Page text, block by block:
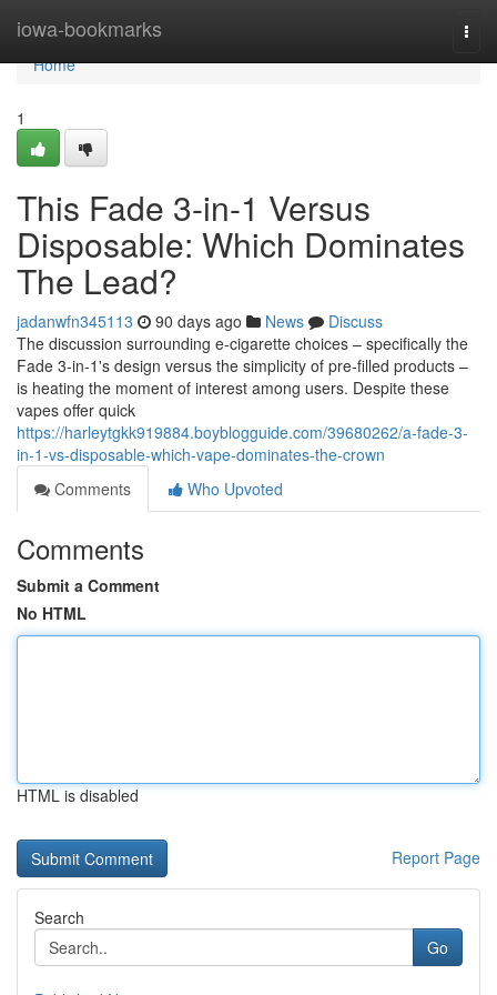
iowa-bookmarks
Home
Home
1
This Fade 3-in-1 Versus
Disposable: Which Dominates
The Lead?
jadanwfn345113 90 days ago News
Discuss
The discussion surrounding e-cigarette choices – specifically the
Fade 3-in-1's design versus the simplicity of pre-filled products –
is heating the moment of interest among users. Despite these
vapes offer quick
https://harleytgkk919884.boyblogguide.com/39680262/a-fade-3-
in-1-vs-disposable-which-vape-dominates-the-crown
Comments
Who Upvoted
Comments
Submit a Comment
No HTML
HTML is disabled
Report Page
Search
Go